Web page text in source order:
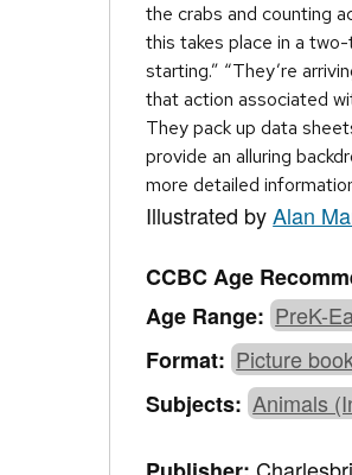
the crabs and counting
this takes place in a
starting.” “They’re
that action associated
They pack up data
provide an alluring
more detailed
Illustrated byAlan
CCBC Age
Age Range: PreK-
Format: Picture
Subjects: Animals